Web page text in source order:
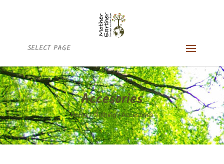
SELECT PAGE
Accesories
Home/Clothing/ Accesories